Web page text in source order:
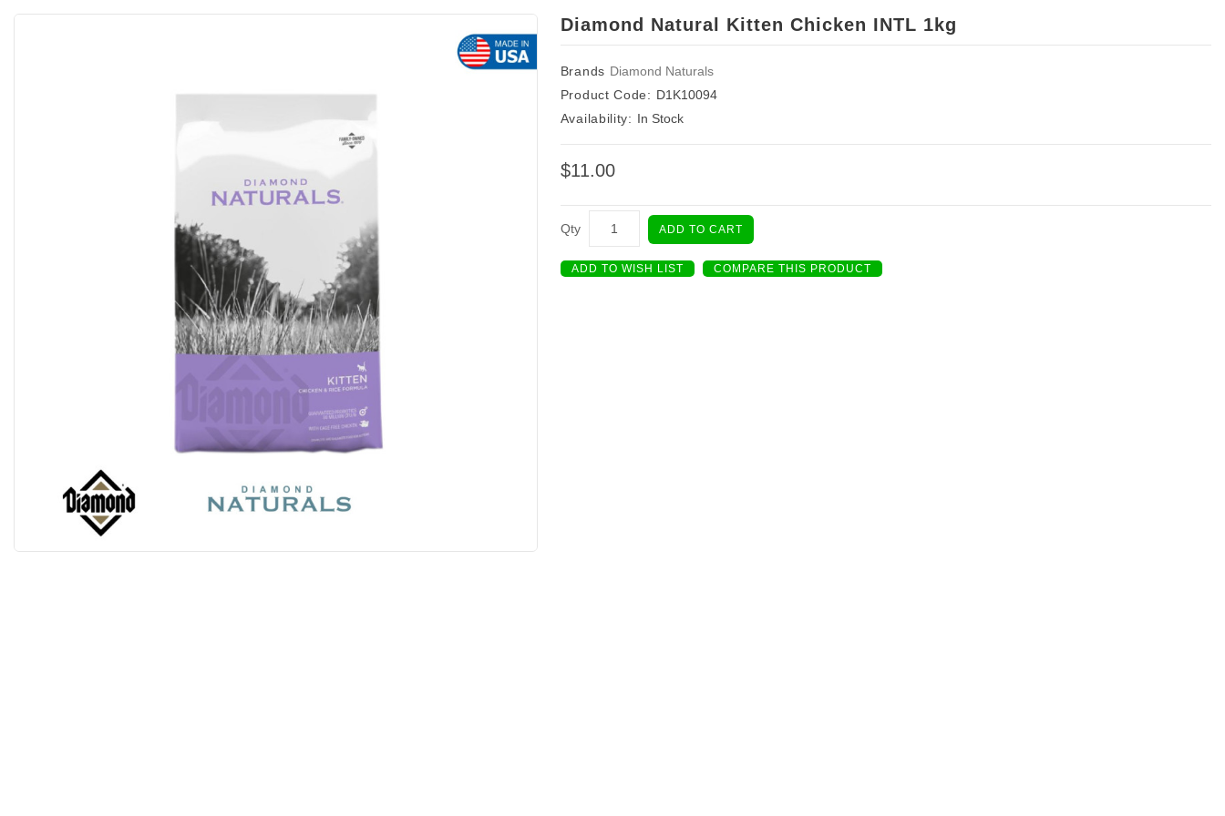
Diamond Natural Kitten Chicken INTL 1kg
Brands Diamond Naturals
Product Code: D1K10094
Availability: In Stock
$11.00
Qty ADD TO CART
ADD TO WISH LIST COMPARE THIS PRODUCT